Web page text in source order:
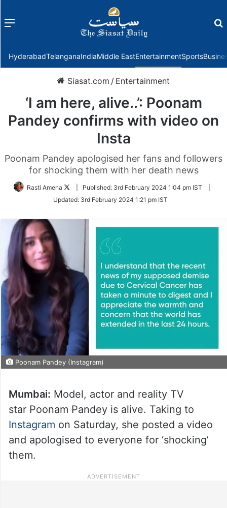
Menu
HyderabadTelanganaIndiaMiddle EastEntertainmentSports
Siasat.com / Entertainment
‘I am here, alive..’: Poonam
Pandey confirms with video on
Insta
Poonam Pandey apologised her fans and followers
for shocking them with her death news
Rasti Amena
Follow
Twitter
Published: 3rd February 2024 1:04 pm IST
Updated: 3rd February 2024 1:21 pm IST
Poonam Pandey (Instagram)
Mumbai: Model, actor and reality TV
star Poonam Pandey is alive. Taking to
Instagram on Saturday, she posted a video
and apologised to everyone for ‘shocking’
them.